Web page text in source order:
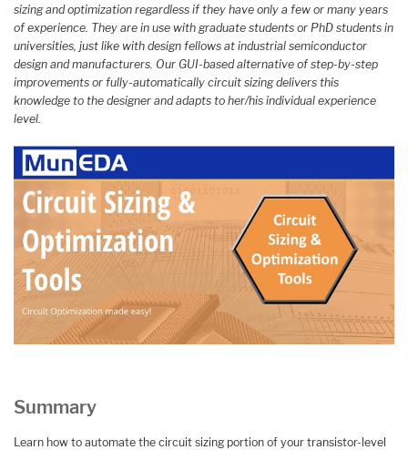
sizing and optimization regardless if they have only a few or many years
of experience. They are in use with graduate students or PhD students in
universities, just like with design fellows at industrial semiconductor
design and manufacturers. Our GUI-based alternative of step-by-step
improvements or fully-automatically circuit sizing delivers this
knowledge to the designer and adapts to her/his individual experience
level.
Summary
Learn how to automate the circuit sizing portion of your transistor-level